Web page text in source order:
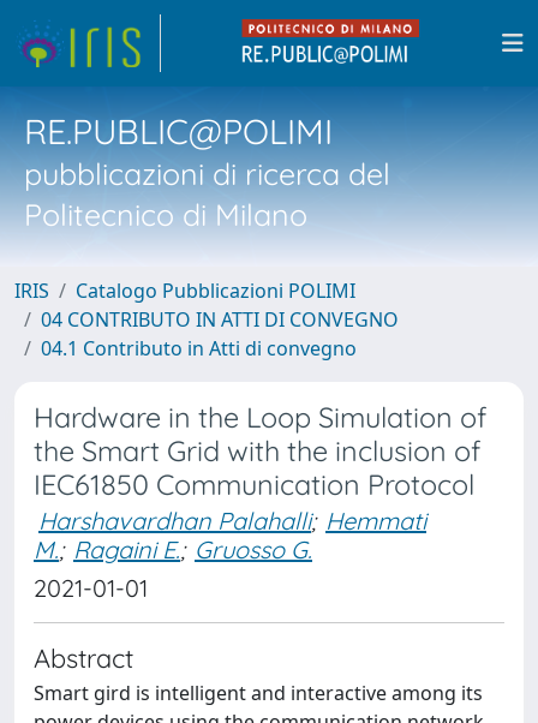
RE.PUBLIC@POLIMI
pubblicazioni di ricerca del
Politecnico di Milano
IRIS
Catalogo Pubblicazioni POLIMI
04 CONTRIBUTO IN ATTI DI CONVEGNO
04.1 Contributo in Atti di convegno
Hardware in the Loop Simulation of
the Smart Grid with the inclusion of
IEC61850 Communication Protocol
Harshavardhan Palahalli; Hemmati
M.; Ragaini E.; Gruosso G.
2021-01-01
Abstract
Smart gird is intelligent and interactive among its